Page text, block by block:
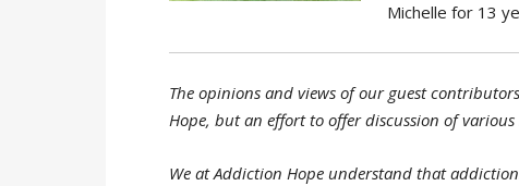
Michelle for 13
The opinions and views of our guest
Hope, but an effort to offer discussion of
We at Addiction Hope understand that